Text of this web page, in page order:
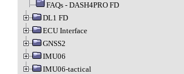
FAQs - DASH4PRO FD
DL1 FD
ECU Interface
GNSS2
IMU06
IMU06-tactical